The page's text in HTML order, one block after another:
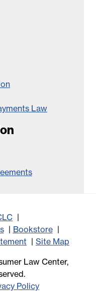
Law
Bookstore
Site Map
Law Center,
Policy